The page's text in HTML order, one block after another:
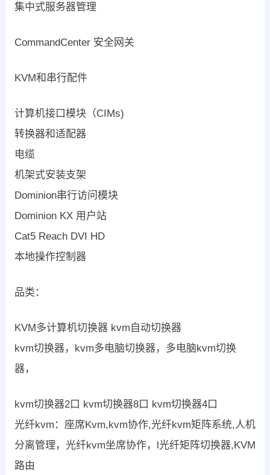
集中式服务器管理
CommandCenter 安全网关
KVM和串行配件
计算机接口模块（CIMs)
转换器和适配器
电缆
机架式安装支架
Dominion串行访问模块
Dominion KX 用户站
Cat5 Reach DVI HD
本地操作控制器
品类：
KVM多计算机切换器 kvm自动切换器
kvm切换器，kvm多电脑切换器，多电脑kvm切换
器，
kvm切换器2口 kvm切换器8口 kvm切换器4口
光纤kvm：座席Kvm,kvm协作,光纤kvm矩阵系统,人机
分离管理，光纤kvm坐席协作，l光纤矩阵切换器,KVM
路由